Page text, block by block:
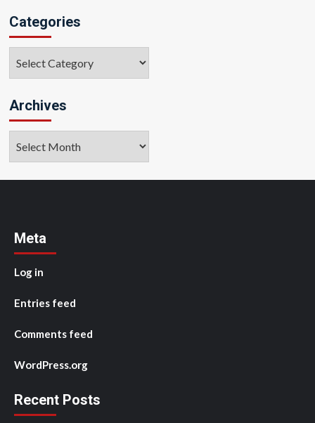
Categories
Archives
Meta
Log in
Entries feed
Comments feed
WordPress.org
Recent Posts